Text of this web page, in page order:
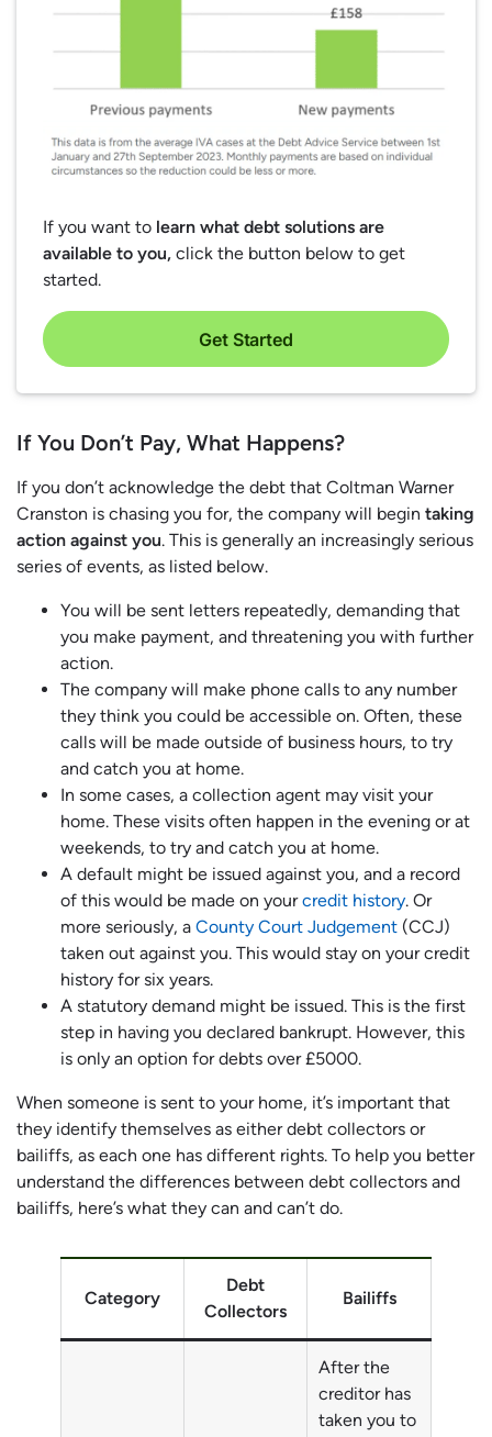
If you want to learn what debt solutions are
available to you, click the button below to get
started.
Get Started
If You Don’t Pay, What Happens?
If you don’t acknowledge the debt that Coltman Warner
Cranston is chasing you for, the company will begin taking
action against you. This is generally an increasingly serious
series of events, as listed below.
You will be sent letters repeatedly, demanding that
you make payment, and threatening you with further
action.
The company will make phone calls to any number
they think you could be accessible on. Often, these
calls will be made outside of business hours, to try
and catch you at home.
In some cases, a collection agent may visit your
home. These visits often happen in the evening or at
weekends, to try and catch you at home.
A default might be issued against you, and a record
of this would be made on yourcredit history. Or
more seriously, a County Court Judgement (CCJ)
taken out against you. This would stay on your credit
history for six years.
A statutory demand might be issued. This is the first
step in having you declared bankrupt. However, this
is only an option for debts over £5000.
When someone is sent to your home, it’s important that
they identify themselves as either debt collectors or
bailiffs, as each one has different rights. To help you better
understand the differences between debt collectors and
bailiffs, here’s what they can and can’t do.
Category
Debt
Collectors
Bailiffs
After the
creditor has
taken you to